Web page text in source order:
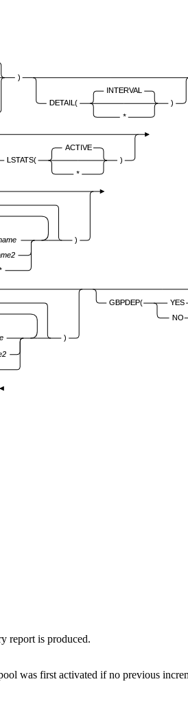
)
DETAIL(
INTERVAL
*
)
LSTATS(
ACTIVE
*
)
)
)
GBPDEP( YES
NO
report is produced.
was first activated if no previous